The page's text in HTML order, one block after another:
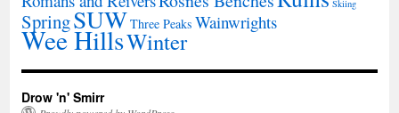
Skiing
SpringSUWThree Peaks Wainwrights
Wee HillsWinter
Drow 'n' Smirr